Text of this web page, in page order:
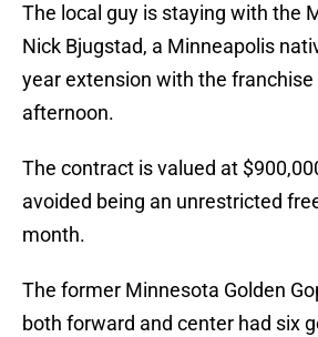
The local guy is staying with the
Nick Bjugstad, a Minneapolis
year extension with the
afternoon.
The contract is valued at
avoided being an unrestricted
month.
The former Minnesota Golden
both forward and center had six